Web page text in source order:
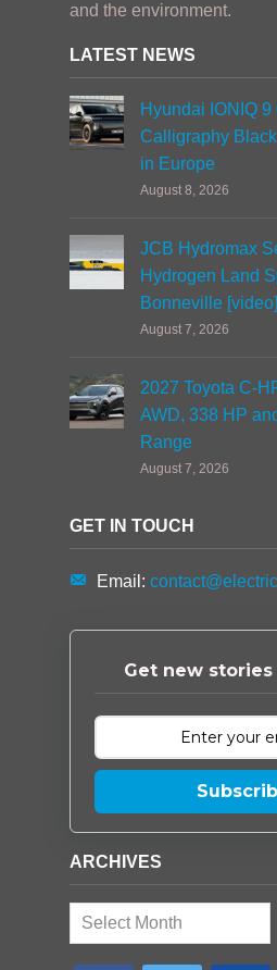
and the environment.
LATEST NEWS
Hyundai IONIQ 9
Calligraphy
in Europe
August 8, 2026
JCB Hydromax
Hydrogen Land
Bonneville [video]
August 7, 2026
2027 Toyota C-
AWD, 338 HP
Range
August 7, 2026
GET IN TOUCH
Email:
Get new
ARCHIVES
Archives